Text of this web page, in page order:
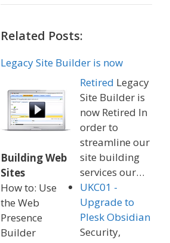
Building Web
Sites
How to: Use
the Web
Presence
Builder
Related Posts:
Legacy Site Builder is now
Retired Legacy
Site Builder is
now Retired In
order to
streamline our
site building
services our…
UKC01 -
Upgrade to
Plesk Obsidian
Security,